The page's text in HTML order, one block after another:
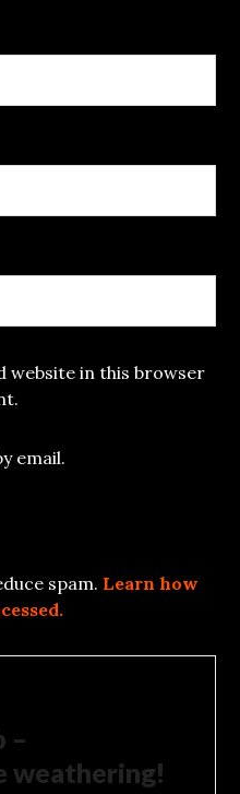
website in this browser
email.
spam. Learn how
–
weathering!